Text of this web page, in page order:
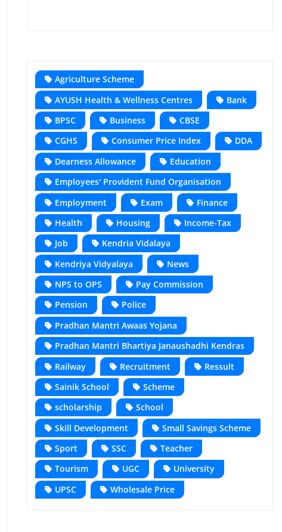
Agriculture Scheme
AYUSH Health & Wellness Centres
Bank
BPSC
Business
CBSE
CGHS
Consumer Price Index
DDA
Dearness Allowance
Education
Employees' Provident Fund Organisation
Employment
Exam
Finance
Health
Housing
Income-Tax
Job
Kendria Vidalaya
Kendriya Vidyalaya
News
NPS to OPS
Pay Commission
Pension
Police
Pradhan Mantri Awaas Yojana
Pradhan Mantri Bhartiya Janaushadhi Kendras
Railway
Recruitment
Ressult
Sainik School
Scheme
scholarship
School
Skill Development
Small Savings Scheme
Sport
SSC
Teacher
Tourism
UGC
University
UPSC
Wholesale Price